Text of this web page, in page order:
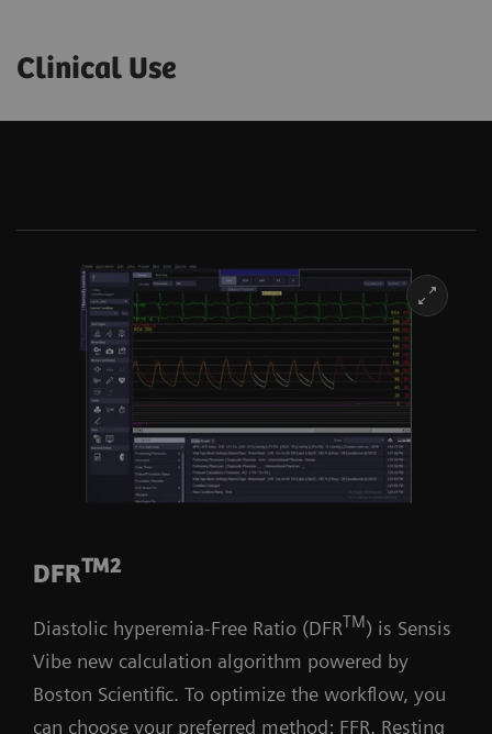
Clinical Use
DFRTM2
Diastolic hyperemia-Free Ratio (DFRTM) is Sensis
Vibe new calculation algorithm powered by
Boston Scientific. To optimize the workflow, you
can choose your preferred method: FFR, Resting